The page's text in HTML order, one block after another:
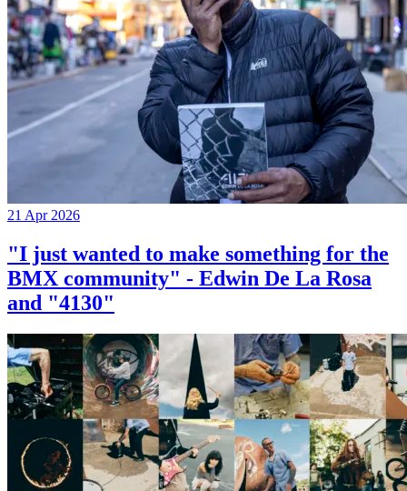
21 Apr 2026
"I just wanted to make something for the
BMX community" - Edwin De La Rosa
and "4130"